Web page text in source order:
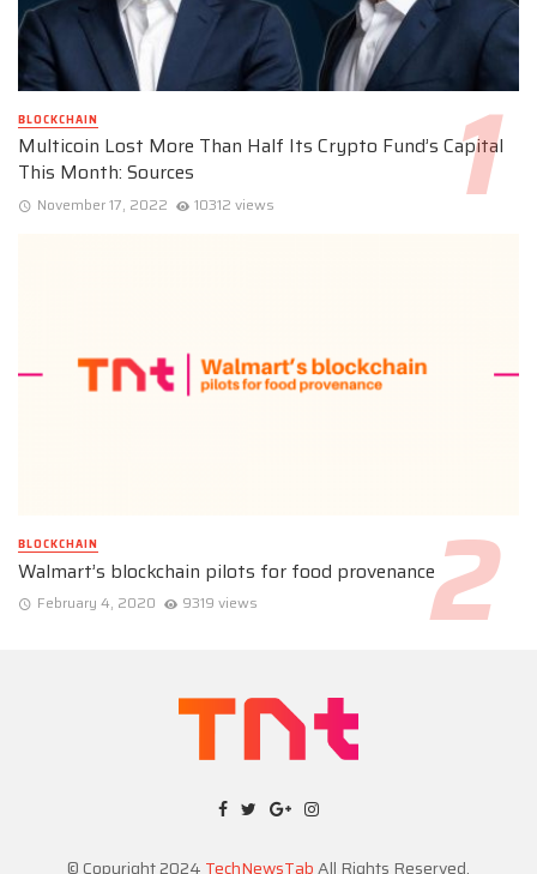
BLOCKCHAIN
Multicoin Lost More Than Half Its Crypto Fund’s Capital
This Month: Sources
November 17, 2022 10312 views
BLOCKCHAIN
Walmart’s blockchain pilots for food provenance
February 4, 2020 9319 views
© Copyright 2024 TechNewsTabAll Rights Reserved.